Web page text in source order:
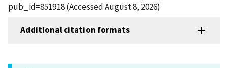
pub_id=851918 (Accessed August 8, 2026)
Additional citation formats